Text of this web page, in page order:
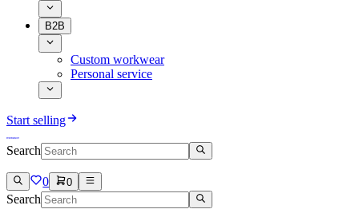
B2B
Custom workwear
Personal service
Start selling
Search
0 0
Search